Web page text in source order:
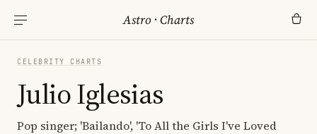
Astro ·Charts
CELEBRITY CHARTS
Julio Iglesias
Pop singer; 'Bailando', 'To All the Girls I've Loved